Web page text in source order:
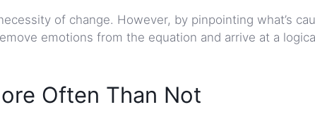
of change. However, by pinpointing what’s
emotions from the equation and arrive at a
Often Than Not